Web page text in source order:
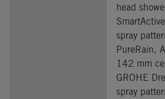
head
spray
PureRain,
142 mm
GROHE
spray